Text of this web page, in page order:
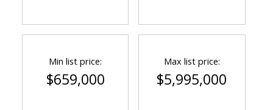
Min list price:
$659,000
Max list price:
$5,995,000